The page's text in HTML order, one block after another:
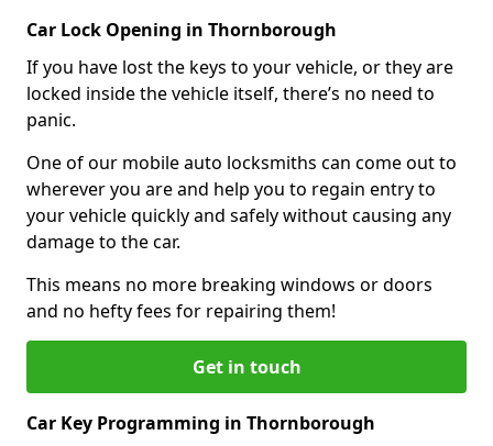
Car Lock Opening in Thornborough
If you have lost the keys to your vehicle, or they are
locked inside the vehicle itself, there’s no need to
panic.
One of our mobile auto locksmiths can come out to
wherever you are and help you to regain entry to
your vehicle quickly and safely without causing any
damage to the car.
This means no more breaking windows or doors
and no hefty fees for repairing them!
Get in touch
Car Key Programming in Thornborough